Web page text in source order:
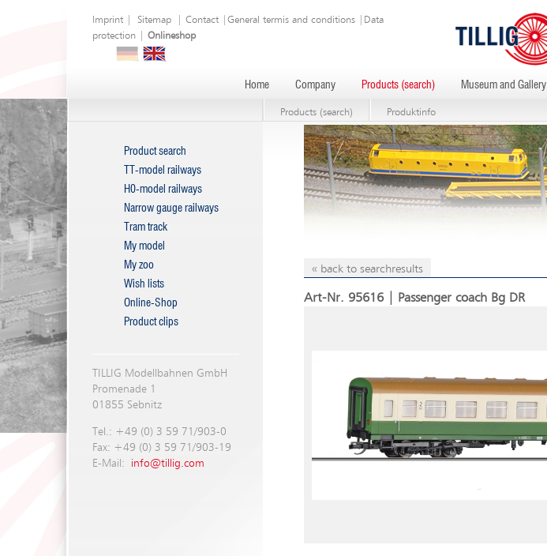
Imprint| Sitemap| Contact| General termis and conditions|
Data
protection| Onlineshop
Home Company Products (search) Museum and Gallery
Products (search) Produktinfo
Product search
TT-model railways
H0-model railways
Narrow gauge railways
Tram track
My model
My zoo
Wish lists
Online-Shop
Product clips
TILLIG Modellbahnen GmbH
Promenade 1
01855 Sebnitz
Tel.: +49 (0) 3 59 71/903-0
Fax: +49 (0) 3 59 71/903-19
E-Mail:
info@tillig.com
« back to searchresults
Art-Nr. 95616 | Passenger coach Bg DR